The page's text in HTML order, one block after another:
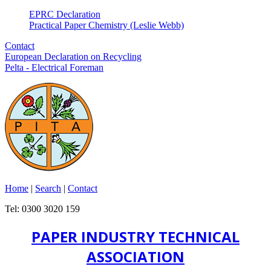
EPRC Declaration
Practical Paper Chemistry (Leslie Webb)
Contact
European Declaration on Recycling
Pelta - Electrical Foreman
Home | Search | Contact
Tel: 0300 3020 159
PAPER INDUSTRY TECHNICAL
ASSOCIATION